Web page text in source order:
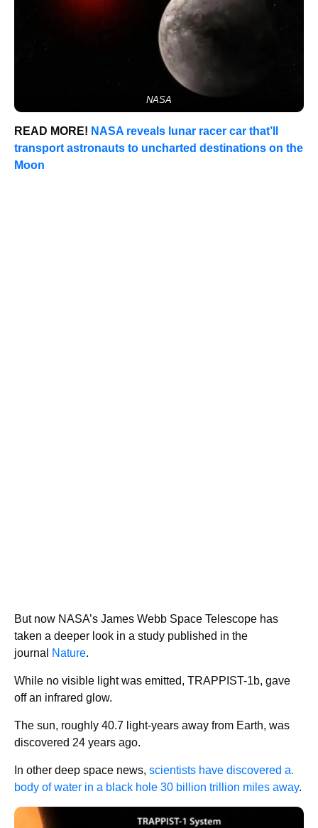
NASA
READ MORE! NASA reveals lunar racer car that’ll
transport astronauts to uncharted destinations on the
Moon
But now NASA’s James Webb Space Telescope has
taken a deeper look in a study published in the
journal
Nature.
While no visible light was emitted, TRAPPIST-1b, gave
off an infrared glow.
The sun, roughly 40.7 light-years away from Earth, was
discovered 24 years ago.
In other deep space news, scientists have discovered a.
body of water in a black hole 30 billion trillion miles away.